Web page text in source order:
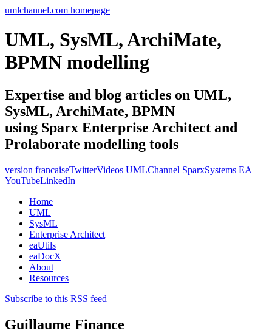
umlchannel.com homepage
UML, SysML, ArchiMate,
BPMN modelling
Expertise and blog articles on UML,
SysML, ArchiMate, BPMN
using Sparx Enterprise Architect and
Prolaborate modelling tools
version francaiseTwitterVideos UMLChannel SparxSystems EA
YouTubeLinkedIn
Home
UML
SysML
Enterprise Architect
eaUtils
eaDocX
About
Resources
Subscribe to this RSS feed
Guillaume Finance